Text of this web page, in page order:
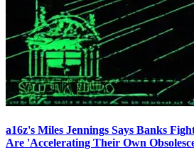
a16z's Miles Jennings Says Banks
Are 'Accelerating Their Own